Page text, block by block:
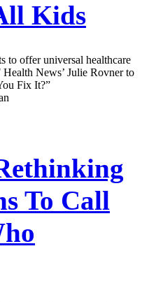
Kids
to offer universal healthcare
News’ Julie Rovner to
Fix It?”
To Call